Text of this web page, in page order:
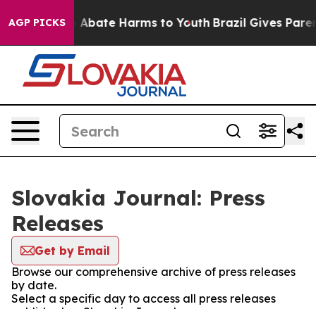
AGP PICKS
Fund to Abate Harms to Youth Brazil Gives
Slovakia Journal: Press
Releases
Get by Email
Browse our comprehensive archive of press releases
by date.
Select a specific day to access all press releases